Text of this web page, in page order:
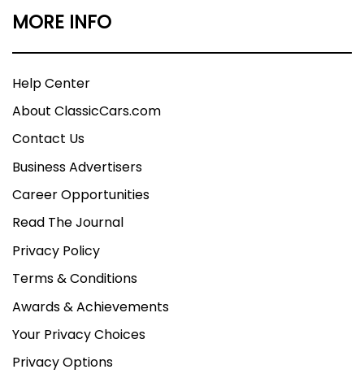
MORE INFO
Help Center
About ClassicCars.com
Contact Us
Business Advertisers
Career Opportunities
Read The Journal
Privacy Policy
Terms & Conditions
Awards & Achievements
Your Privacy Choices
Privacy Options